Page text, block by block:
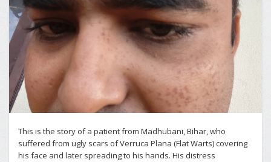
This is the story of a patient from Madhubani, Bihar, who
suffered from ugly scars of Verruca Plana (Flat Warts) covering
his face and later spreading to his hands. His distress